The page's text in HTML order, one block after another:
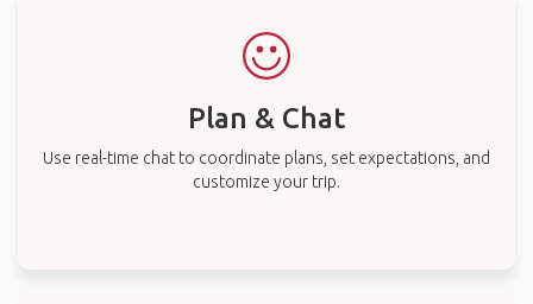
Plan & Chat
Use real-time chat to coordinate plans, set expectations, and
customize your trip.